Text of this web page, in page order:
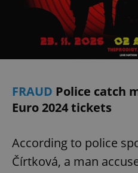
FRAUD Police catch
Euro 2024 tickets
According to police
Čírtková, a man